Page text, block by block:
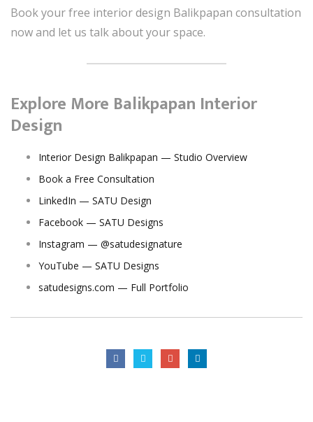
Book your free interior design Balikpapan consultation
now and let us talk about your space.
Explore More Balikpapan Interior
Design
Interior Design Balikpapan — Studio Overview
Book a Free Consultation
LinkedIn — SATU Design
Facebook — SATU Designs
Instagram — @satudesignature
YouTube — SATU Designs
satudesigns.com — Full Portfolio